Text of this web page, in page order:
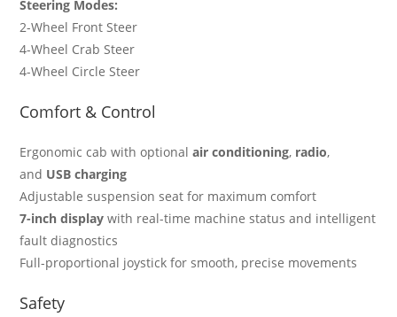
Steering Modes:
2-Wheel Front Steer
4-Wheel Crab Steer
4-Wheel Circle Steer
Comfort & Control
Ergonomic cab with optionalair conditioning, radio,
and USB charging
Adjustable suspension seat for maximum comfort
7-inch display with real-time machine status and intelligent
fault diagnostics
Full-proportional joystick for smooth, precise movements
Safety